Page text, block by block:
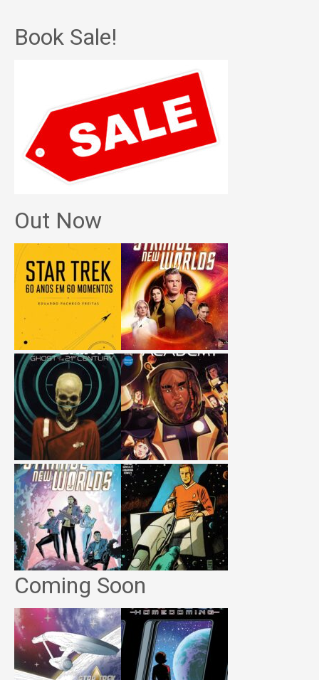
Book Sale!
Out Now
Coming Soon